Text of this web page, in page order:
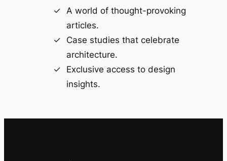
A world of thought-provoking
articles.
Case studies that celebrate
architecture.
Exclusive access to design
insights.